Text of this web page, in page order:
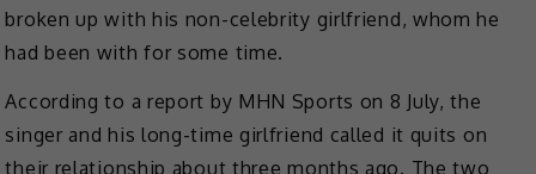
broken up with his non-celebrity girlfriend, whom he
had been with for some time.
According to a report by MHN Sports on 8 July, the
singer and his long-time girlfriend called it quits on
their relationship about three months ago. The two